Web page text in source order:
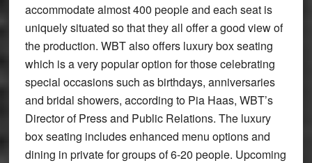
accommodate almost 400 people and each seat is
uniquely situated so that they all offer a good view of
the production. WBT also offers luxury box seating
which is a very popular option for those celebrating
special occasions such as birthdays, anniversaries
and bridal showers, according to Pia Haas, WBT’s
Director of Press and Public Relations. The luxury
box seating includes enhanced menu options and
dining in private for groups of 6-20 people. Upcoming